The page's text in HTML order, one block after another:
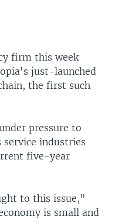
firm this week
just-launched
the first such
pressure to
industries
five-year
to this issue,"
is small and